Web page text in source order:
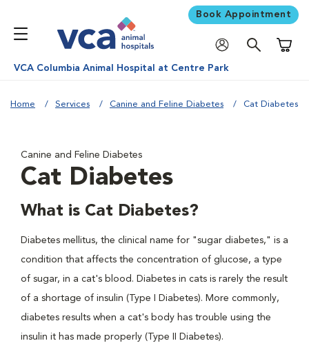
Book Appointment
VCA Columbia Animal Hospital at Centre Park
Home Services Canine and Feline Diabetes Cat Diabetes
Canine and Feline Diabetes
Cat Diabetes
What is Cat Diabetes?
Diabetes mellitus, the clinical name for "sugar diabetes," is a
condition that affects the concentration of glucose, a type
of sugar, in a cat's blood. Diabetes in cats is rarely the result
of a shortage of insulin (Type I Diabetes). More commonly,
diabetes results when a cat's body has trouble using the
insulin it has made properly (Type II Diabetes).